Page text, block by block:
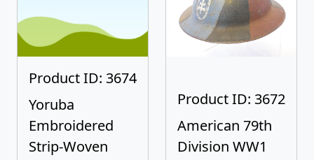
Product ID: 3674
Yoruba
Embroidered
Strip-Woven
Product ID: 3672
American 79th
Division WW1